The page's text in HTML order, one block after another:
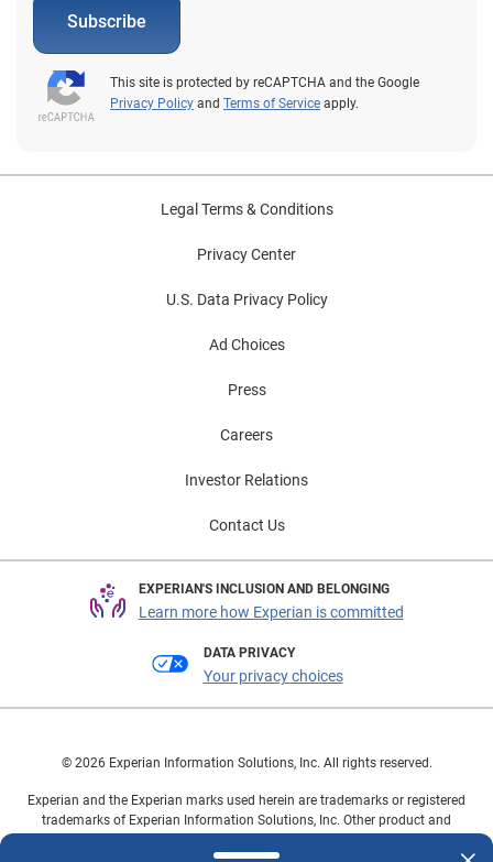
Subscribe
This site is protected by reCAPTCHA and the Google
Privacy Policy and Terms of Service apply.
Legal Terms & Conditions
Privacy Center
U.S. Data Privacy Policy
Ad Choices
Press
Careers
Investor Relations
Contact Us
EXPERIAN'S INCLUSION AND BELONGING
Learn more how Experian is committed
DATA PRIVACY
Your privacy choices
© 2026 Experian Information Solutions, Inc. All rights reserved.
Experian and the Experian marks used herein are trademarks or registered
trademarks of Experian Information Solutions, Inc. Other product and